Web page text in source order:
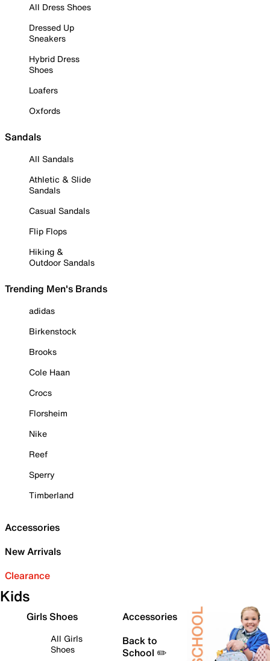
All Dress Shoes
Dressed Up
Sneakers
Hybrid Dress
Shoes
Loafers
Oxfords
Sandals
All Sandals
Athletic & Slide
Sandals
Casual Sandals
Flip Flops
Hiking &
Outdoor Sandals
Trending Men's Brands
adidas
Birkenstock
Brooks
Cole Haan
Crocs
Florsheim
Nike
Reef
Sperry
Timberland
Accessories
New Arrivals
Clearance
Kids
Girls Shoes
All Girls
Shoes
Accessories
Back to
School ✏️